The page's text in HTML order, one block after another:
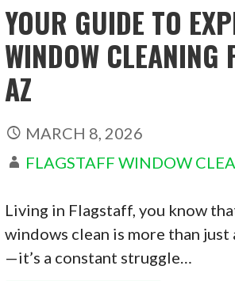
YOUR GUIDE TO
WINDOW CLEANING
AZ
MARCH 8, 2026
FLAGSTAFF WINDOW
Living in Flagstaff, you know
windows clean is more than
—it’s a constant struggle…